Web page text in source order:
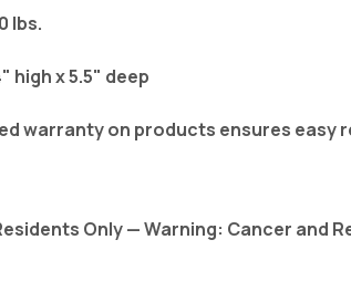
lbs.
high x 5.5" deep
warranty on products ensures easy
Only — Warning: Cancer and